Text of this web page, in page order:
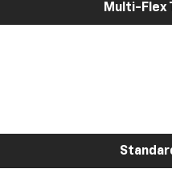
Multi-Flex